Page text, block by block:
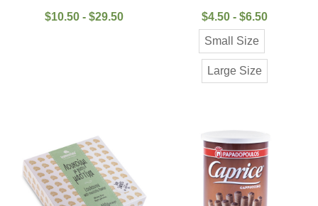
$10.50 - $29.50
$4.50 - $6.50
Small Size
Large Size